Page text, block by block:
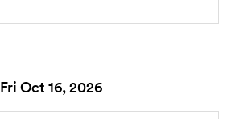
Fri Oct 16, 2026